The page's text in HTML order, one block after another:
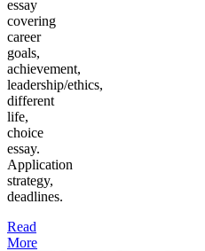
essay
covering
career
goals,
achievement,
leadership/ethics,
different
life,
choice
essay.
Application
strategy,
deadlines.
Read
More